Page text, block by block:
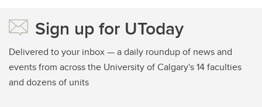
Sign up for UToday
Delivered to your inbox — a daily roundup of news and
events from across the University of Calgary's 14 faculties
and dozens of units